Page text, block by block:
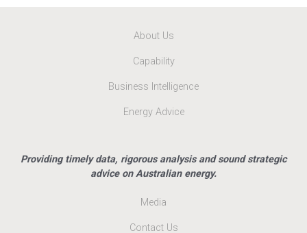
About Us
Capability
Business Intelligence
Energy Advice
Providing timely data, rigorous analysis and sound strategic
advice on Australian energy.
Media
Contact Us